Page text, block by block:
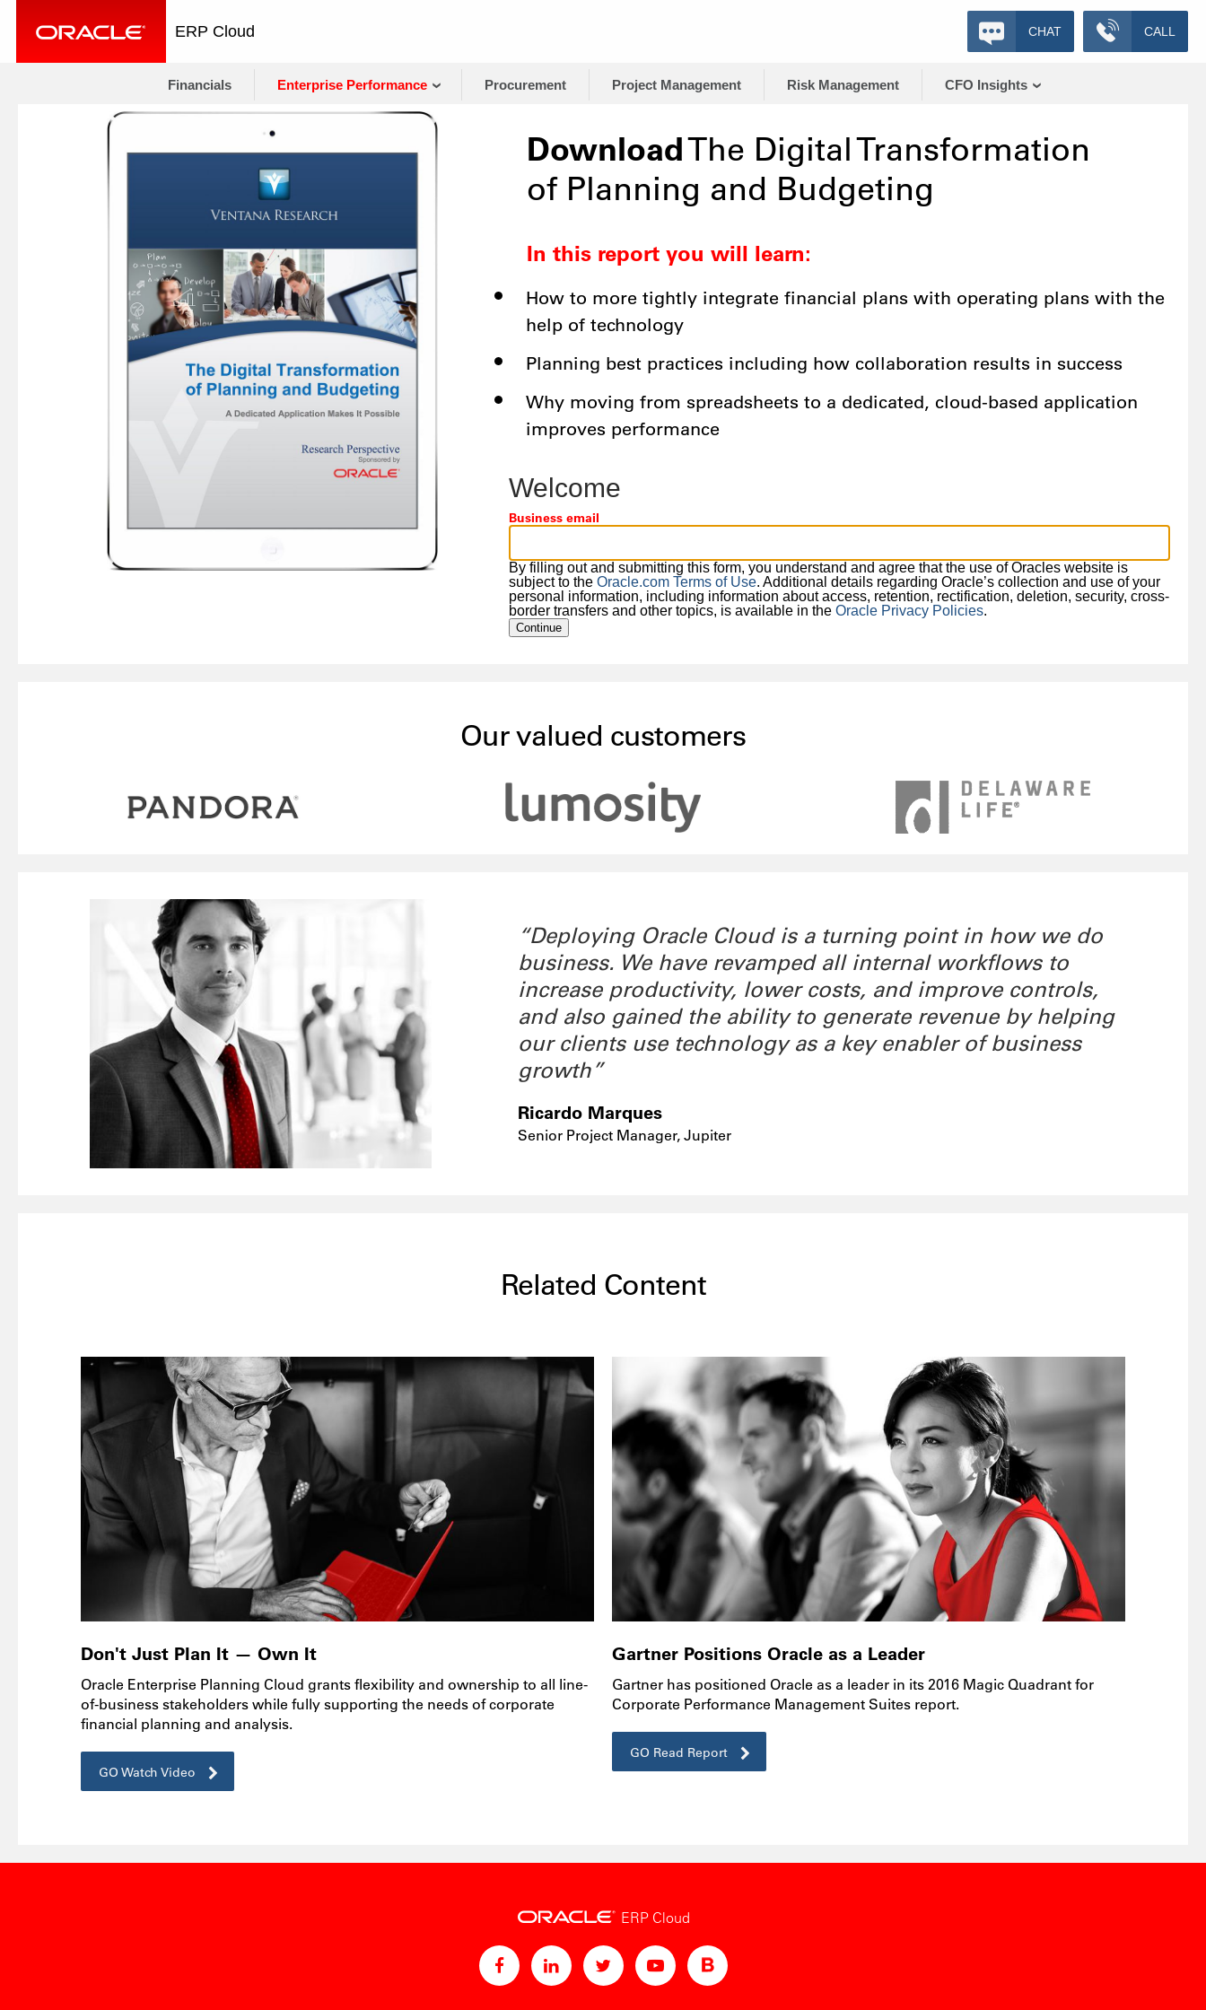
ERP Cloud CHAT CALL
Financials Enterprise Performance Procurement Project Management Risk Management CFO Insights
DownloadThe Digital Transformation
of Planning and Budgeting
In this report you will learn:
How to more tightly integrate financial plans with operating plans with the
help of technology
Planning best practices including how collaboration results in success
Why moving from spreadsheets to a dedicated, cloud-based application
improves performance
Welcome
Business email
By filling out and submitting this form, you understand and agree that the use of Oracles website is
subject to the Oracle.com Terms of Use. Additional details regarding Oracle’s collection and use of your
personal information, including information about access, retention, rectification, deletion, security, cross-
border transfers and other topics, is available in the Oracle Privacy Policies.
Continue
Our valued customers
“Deploying Oracle Cloud is a turning point in how we do
business. We have revamped all internal workflows to
increase productivity, lower costs, and improve controls,
and also gained the ability to generate revenue by helping
our clients use technology as a key enabler of business
growth”
Ricardo Marques
Senior Project Manager, Jupiter
Related Content
Don't Just Plan It — Own It
Oracle Enterprise Planning Cloud grants flexibility and ownership to all line-
of-business stakeholders while fully supporting the needs of corporate
financial planning and analysis.
GO Watch Video
Gartner Positions Oracle as a Leader
Gartner has positioned Oracle as a leader in its 2016 Magic Quadrant for
Corporate Performance Management Suites report.
GO Read Report
ERP Cloud